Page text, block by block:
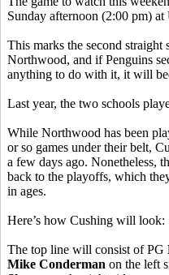
Sunday afternoon (2:00 pm)
This marks the second straight
Northwood, and if Penguins
anything to do with it, it will
Last year, the two schools
While Northwood has been
or so games under their belt,
a few days ago. Nonetheless,
back to the playoffs, which
in ages.
Here’s how Cushing will look:
The top line will consist of PG
Mike Conderman on the left